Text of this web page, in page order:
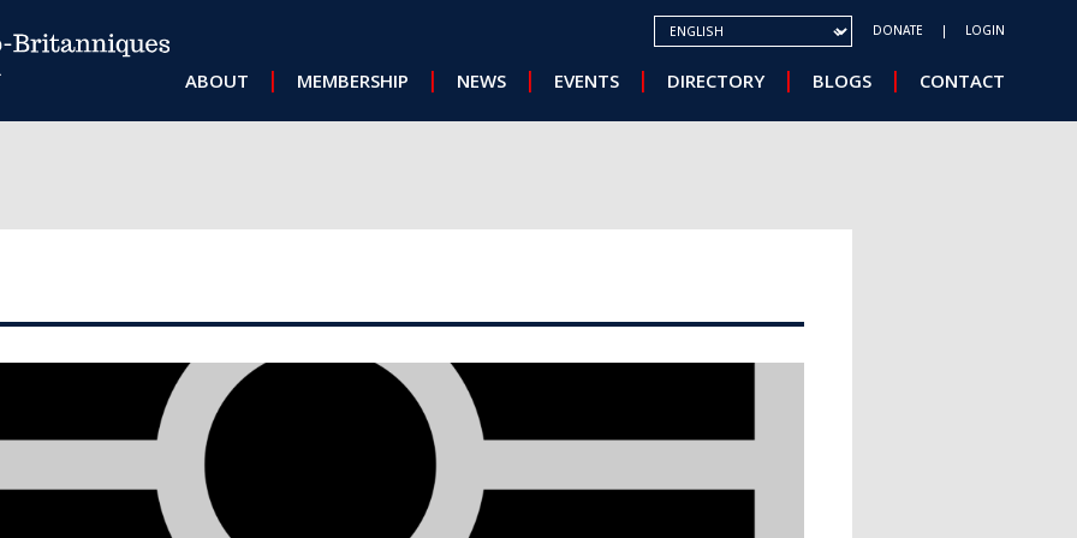
MAIN NAVIGATION
ABOUT MEMBERSHIP NEWS EVENTS DIRECTORY BLOGS CONTACT
SELECT YOUR LANGUAGE DONATE LOGIN